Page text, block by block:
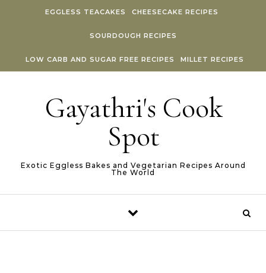
EGGLESS TEACAKES CHEESECAKE RECIPES
SOURDOUGH RECIPES
LOW CARB AND SUGAR FREE RECIPES MILLET RECIPES
Gayathri's Cook
Spot
Exotic Eggless Bakes and Vegetarian Recipes Around
The World